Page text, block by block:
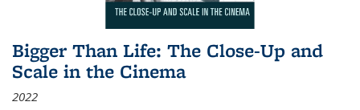
Bigger Than Life: The Close-Up and
Scale in the Cinema
2022